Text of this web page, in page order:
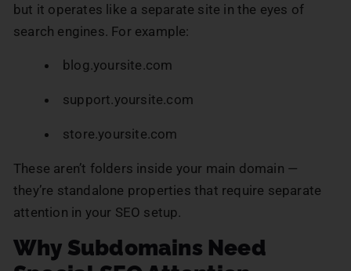
but it operates like a separate site in the eyes of
search engines. For example:
blog.yoursite.com
support.yoursite.com
store.yoursite.com
These aren’t folders inside your main domain —
they’re standalone properties that require separate
attention in your SEO setup.
Why Subdomains Need